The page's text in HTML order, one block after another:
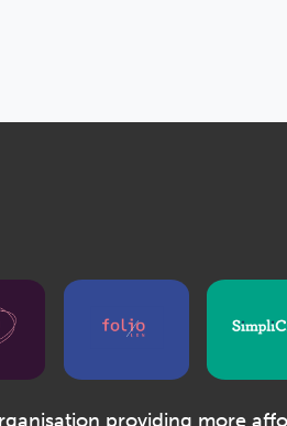
providing more